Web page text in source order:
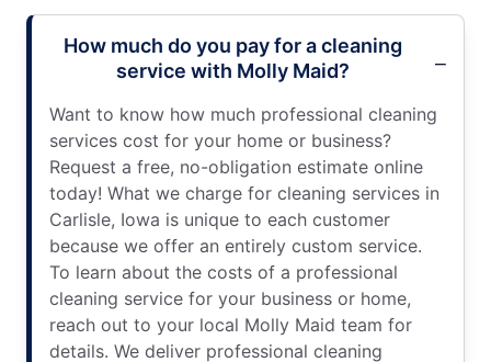
How much do you pay for a cleaning
service with Molly Maid?
Want to know how much professional cleaning
services cost for your home or business?
Request a free, no-obligation estimate online
today! What we charge for cleaning services in
Carlisle, Iowa is unique to each customer
because we offer an entirely custom service.
To learn about the costs of a professional
cleaning service for your business or home,
reach out to your local Molly Maid team for
details. We deliver professional cleaning